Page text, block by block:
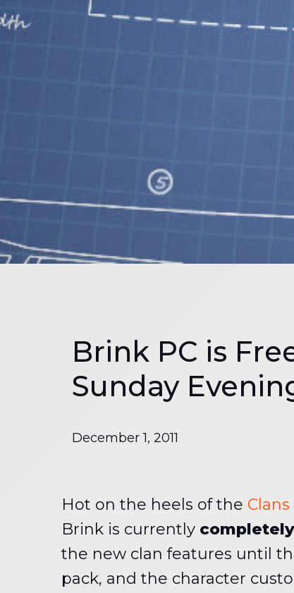
Brink PC is
Sunday
December 1, 2011
Hot on the heels of the
Brink is currently
the new clan features until
pack, and the character